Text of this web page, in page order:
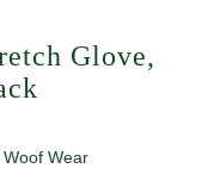
Glove,
Woof Wear